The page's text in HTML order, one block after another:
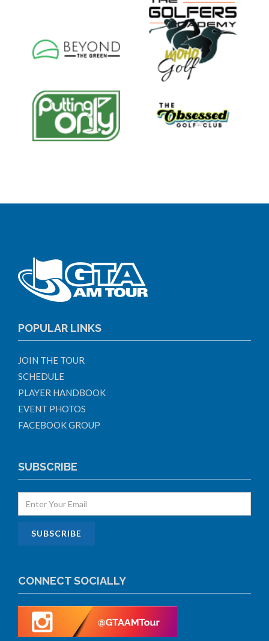
POPULAR LINKS
JOIN THE TOUR
SCHEDULE
PLAYER HANDBOOK
EVENT PHOTOS
FACEBOOK GROUP
SUBSCRIBE
CONNECT SOCIALLY